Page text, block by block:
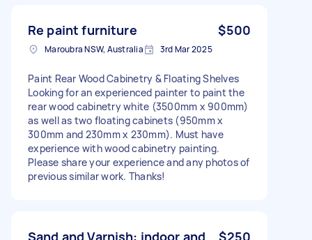
Re paint furniture $500
Maroubra NSW, Australia 3rd Mar 2025
Paint Rear Wood Cabinetry & Floating Shelves
Looking for an experienced painter to paint the
rear wood cabinetry white (3500mm x 900mm)
as well as two floating cabinets (950mm x
300mm and 230mm x 230mm). Must have
experience with wood cabinetry painting.
Please share your experience and any photos of
previous similar work. Thanks!
Sand and Varnish: indoor and
$250